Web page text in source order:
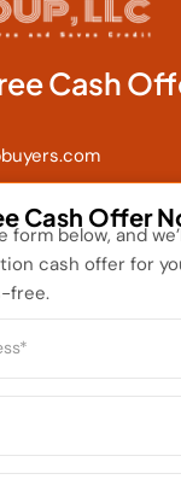
Cash
Cash Offer
form below, and
cash offer for
free.